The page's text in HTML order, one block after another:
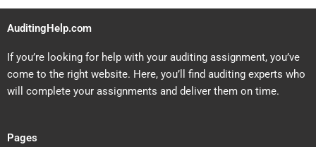
AuditingHelp.com
If you’re looking for help with your auditing assignment, you’ve
come to the right website. Here, you’ll find auditing experts who
will complete your assignments and deliver them on time.
Pages